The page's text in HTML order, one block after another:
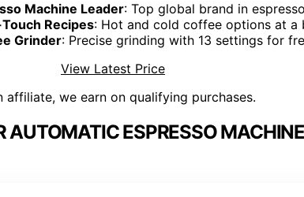
Machine Leader: Top global brand in
Recipes: Hot and cold coffee options at a
Grinder: Precise grinding with 13 settings for
View Latest Price
affiliate, we earn on qualifying purchases.
AUTOMATIC ESPRESSO